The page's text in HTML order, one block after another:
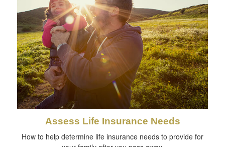
Assess Life Insurance Needs
How to help determine life insurance needs to provide for